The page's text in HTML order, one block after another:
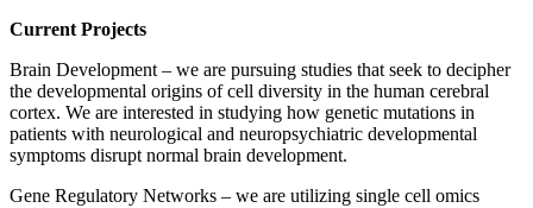
Current Projects
Brain Development – we are pursuing studies that seek to decipher
the developmental origins of cell diversity in the human cerebral
cortex. We are interested in studying how genetic mutations in
patients with neurological and neuropsychiatric developmental
symptoms disrupt normal brain development.
Gene Regulatory Networks – we are utilizing single cell omics